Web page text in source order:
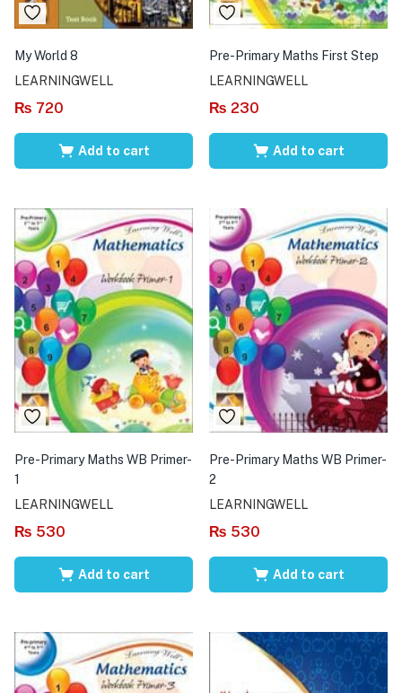
My World 8
LEARNINGWELL
₨ 720
Add to cart
Pre-Primary Maths First Step
LEARNINGWELL
₨ 230
Add to cart
Pre-Primary Maths WB Primer-
1
LEARNINGWELL
₨ 530
Add to cart
Pre-Primary Maths WB Primer-
2
LEARNINGWELL
₨ 530
Add to cart